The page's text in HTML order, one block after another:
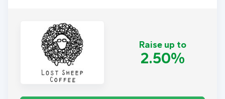
Raise up to
2.50%